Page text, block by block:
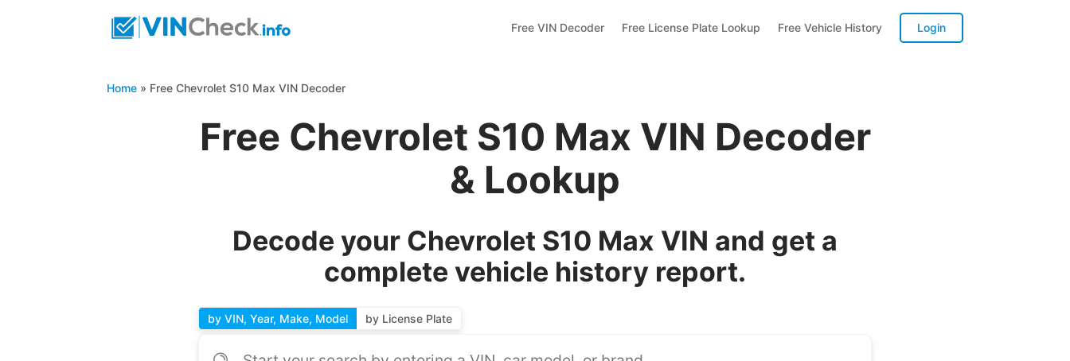
Free VIN Decoder Free License Plate Lookup Free Vehicle History Login
Home » Free Chevrolet S10 Max VIN Decoder
Free Chevrolet S10 Max VIN Decoder
& Lookup
Decode your Chevrolet S10 Max VIN and get a
complete vehicle history report.
by VIN, Year, Make, Model by License Plate